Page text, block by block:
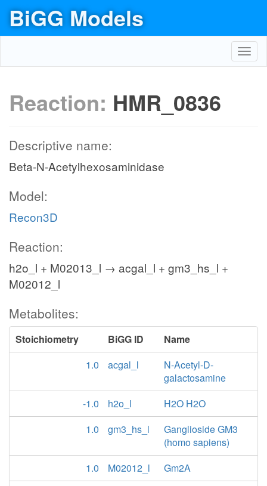
BiGG Models
Reaction: HMR_0836
Descriptive name:
Beta-N-Acetylhexosaminidase
Model:
Recon3D
Reaction:
h2o_l + M02013_l → acgal_l + gm3_hs_l +
M02012_l
Metabolites:
Stoichiometry BiGG ID
Name
1.0
acgal_l
N-Acetyl-D-
galactosamine
-1.0
h2o_l
H2O H2O
1.0
gm3_hs_l
Ganglioside GM3
(homo sapiens)
1.0
M02012_l
Gm2A